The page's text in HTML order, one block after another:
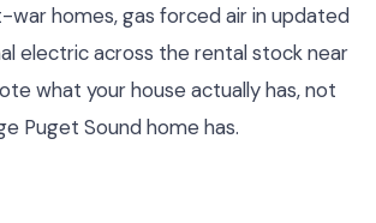
homes, gas forced air in updated
electric across the rental stock near
what your house actually has, not
Puget Sound home has.